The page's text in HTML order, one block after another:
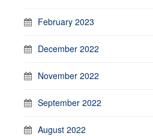
February 2023
December 2022
November 2022
September 2022
August 2022